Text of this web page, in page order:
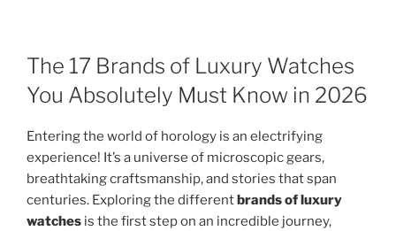
The 17 Brands of Luxury Watches
You Absolutely Must Know in 2026
Entering the world of horology is an electrifying
experience! It’s a universe of microscopic gears,
breathtaking craftsmanship, and stories that span
centuries. Exploring the differentbrands of luxury
watches is the first step on an incredible journey,